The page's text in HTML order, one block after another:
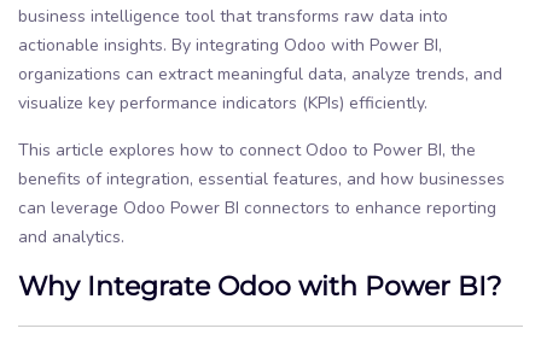
business intelligence tool that transforms raw data into
actionable insights. By integrating Odoo with Power BI,
organizations can extract meaningful data, analyze trends, and
visualize key performance indicators (KPIs) efficiently.
This article explores how to connect Odoo to Power BI, the
benefits of integration, essential features, and how businesses
can leverage Odoo Power BI connectors to enhance reporting
and analytics.
Why Integrate Odoo with Power BI?